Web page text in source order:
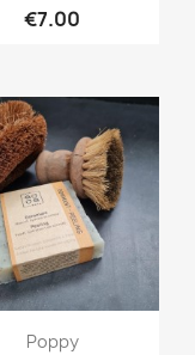
€7.00
Quick view
Poppy